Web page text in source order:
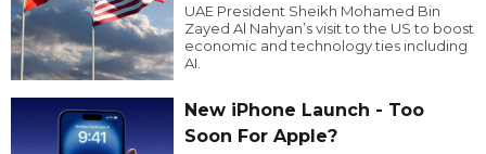
UAE President Sheikh Mohamed Bin
Zayed Al Nahyan’s visit to the US to boost
economic and technology ties including
AI.
New iPhone Launch - Too
Soon For Apple?